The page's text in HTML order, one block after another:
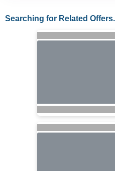
Searching for Related